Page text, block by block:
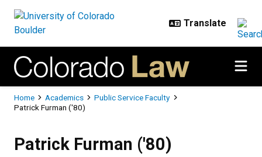
Breadcrumb
Home Academics
Public Service Faculty
Patrick Furman ('80)
Patrick Furman ('80)